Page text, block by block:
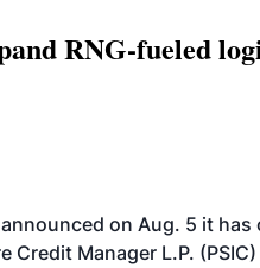
RNG-fueled
on Aug. 5 it has
Manager L.P.